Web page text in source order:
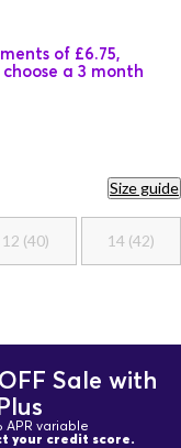
of £6.75,
a 3 month
Size guide
12 (40) 14 (42)
Sale with
APR variable
your credit score.